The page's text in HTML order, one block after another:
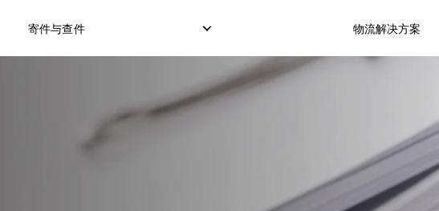
寄件与查件 物流解决方案
仓储服务
订单履行交